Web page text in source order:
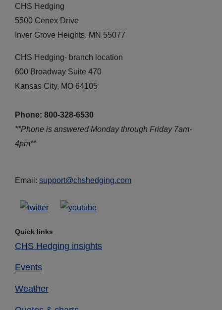
CHS Hedging
5500 Cenex Drive
Inver Grove Heights, MN 55077
CHS Hedging- branch location
600 Broadway Suite 470
Kansas City, MO 64105
Phone: 800-328-6530
**Phone is answered Monday through Friday 7am-
4pm**
Email: support@chshedging.com
Quick links
CHS Hedging insights
Events
Weather